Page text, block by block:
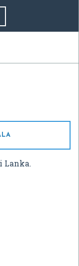
Lanka.